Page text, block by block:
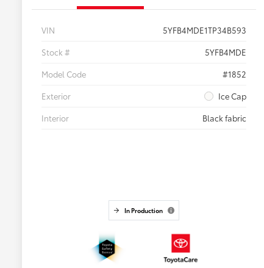
VIN
5YFB4MDE1TP34B593
Stock #
5YFB4MDE
Model Code
#1852
Exterior
Ice Cap
Interior
Black fabric
In Production